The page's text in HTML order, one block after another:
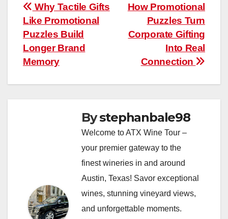
Post
navigation
How Promotional
Puzzles Turn
Corporate Gifting
Into Real
Connection
Why Tactile Gifts
Like Promotional
Puzzles Build
Longer Brand
Memory
Bystephanbale98
Welcome to ATX Wine Tour –
your premier gateway to the
finest wineries in and around
Austin, Texas! Savor exceptional
wines, stunning vineyard views,
and unforgettable moments.